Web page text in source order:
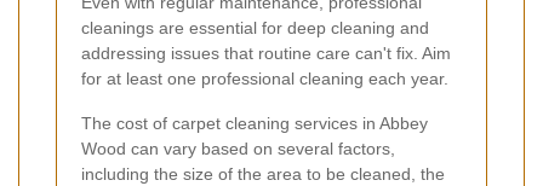
cleanings are essential for deep cleaning and
addressing issues that routine care can't fix. Aim
for at least one professional cleaning each year.
The cost of carpet cleaning services in Abbey
Wood can vary based on several factors,
including the size of the area to be cleaned, the